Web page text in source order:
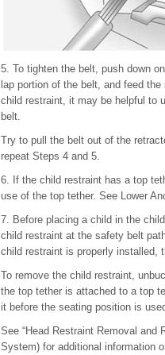
5. To tighten the belt, push down
lap portion of the belt, and feed
child restraint, it may be helpful to
belt.
Try to pull the belt out of the
repeat Steps 4 and 5.
6. If the child restraint has a top
use of the top tether. See Lower
7. Before placing a child in the
child restraint at the safety belt
child restraint is properly installed,
To remove the child restraint,
the top tether is attached to a top
it before the seating position is
See “Head Restraint Removal and
System) for additional information